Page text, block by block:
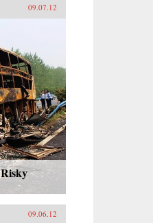
09.07.12
09.06.12